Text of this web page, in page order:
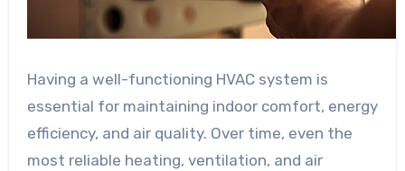
Having a well-functioning HVAC system is
essential for maintaining indoor comfort, energy
efficiency, and air quality. Over time, even the
most reliable heating, ventilation, and air